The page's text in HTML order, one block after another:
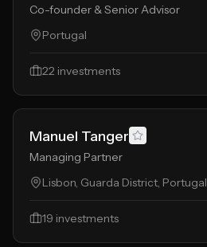
Co-founder & Senior Advisor
Portugal
22 investments
Manuel Tanger
Managing Partner
Lisbon, Guarda District, Portugal
19 investments